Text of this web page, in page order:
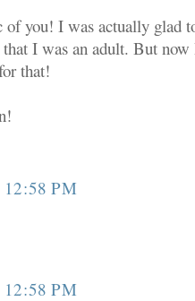
of you! I was actually glad
I was an adult. But
that!
PM
PM